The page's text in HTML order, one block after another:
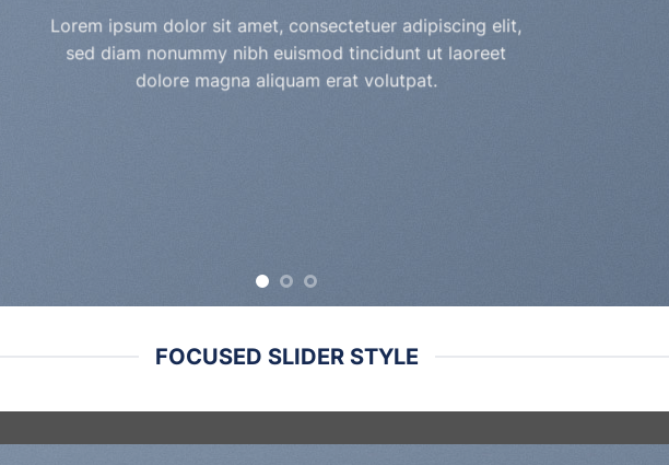
Lorem ipsum dolor sit amet, consectetuer adipiscing elit,
sed diam nonummy nibh euismod tincidunt ut laoreet
dolore magna aliquam erat volutpat.
FOCUSED SLIDER STYLE